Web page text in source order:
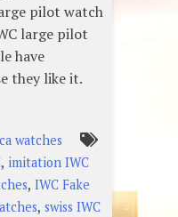
pilot watch
large pilot
have
they like it.
watches
, imitation IWC
, IWC Fake
, swiss IWC